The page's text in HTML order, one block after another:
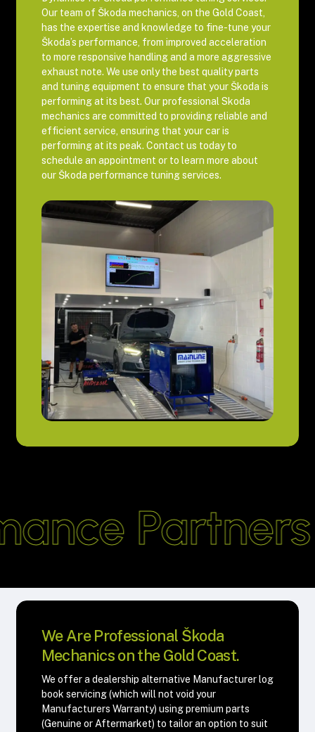
Our team of Škoda mechanics, on the Gold Coast,
has the expertise and knowledge to fine-tune your
Škoda’s performance, from improved acceleration
to more responsive handling and a more aggressive
exhaust note. We use only the best quality parts
and tuning equipment to ensure that your Škoda is
performing at its best. Our professional Skoda
mechanics are committed to providing reliable and
efficient service, ensuring that your car is
performing at its peak. Contact us today to
schedule an appointment or to learn more about
our Škoda performance tuning services.
Partners
We Are Professional Škoda
Mechanics on the Gold Coast.
We offer a dealership alternative Manufacturer log
book servicing (which will not void your
Manufacturers Warranty) using premium parts
(Genuine or Aftermarket) to tailor an option to suit